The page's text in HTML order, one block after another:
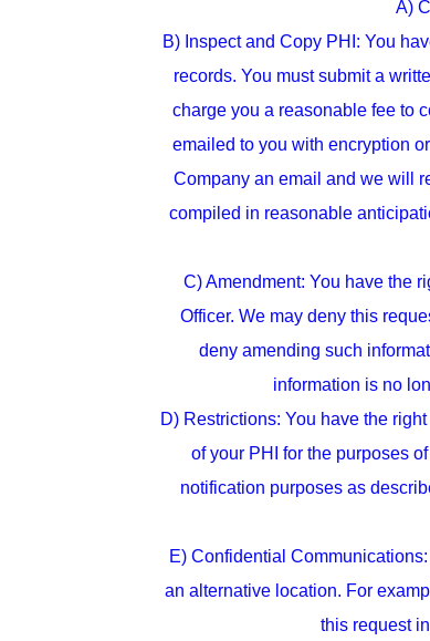
A)
B) Inspect and Copy PHI: You
records. You must submit a
charge you a reasonable fee to
emailed to you with encryption
Company an email and we will
compiled in reasonable
C) Amendment: You have the
Officer. We may deny this
deny amending such
information is no
D) Restrictions: You have the
of your PHI for the purposes
notification purposes as
E) Confidential
an alternative location. For
this request